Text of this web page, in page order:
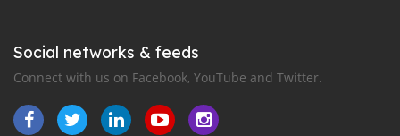
Social networks & feeds
Connect with us on Facebook, YouTube and Twitter.